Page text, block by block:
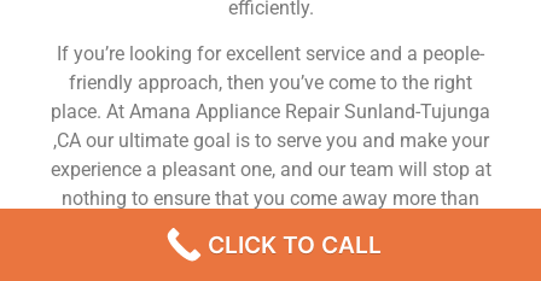
efficiently.
If you’re looking for excellent service and a people-
friendly approach, then you’ve come to the right
place. At Amana Appliance Repair Sunland-Tujunga
,CA our ultimate goal is to serve you and make your
experience a pleasant one, and our team will stop at
nothing to ensure that you come away more than
satisfied. No matter what kind of appliance repairs
you need, we can take care of it.
CLICK TO CALL